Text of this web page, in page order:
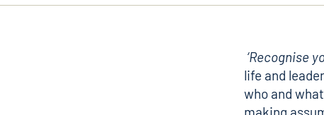
‘Recognise
life and
who and